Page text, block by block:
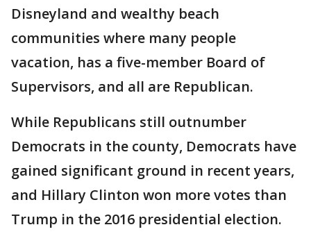
Disneyland and wealthy beach
communities where many people
vacation, has a five-member Board of
Supervisors, and all are Republican.
While Republicans still outnumber
Democrats in the county, Democrats have
gained significant ground in recent years,
and Hillary Clinton won more votes than
Trump in the 2016 presidential election.